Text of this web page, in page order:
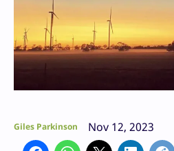
Giles Parkinson Nov 12, 2023